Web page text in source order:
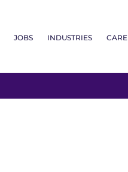
JOBS INDUSTRIES